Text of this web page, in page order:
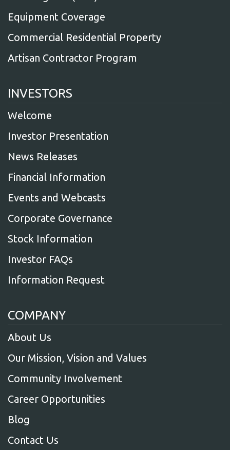
Equipment Coverage
Commercial Residential Property
Artisan Contractor Program
INVESTORS
Welcome
Investor Presentation
News Releases
Financial Information
Events and Webcasts
Corporate Governance
Stock Information
Investor FAQs
Information Request
COMPANY
About Us
Our Mission, Vision and Values
Community Involvement
Career Opportunities
Blog
Contact Us